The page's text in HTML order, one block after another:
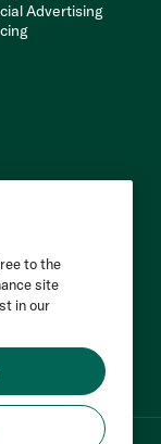
Advertising
to the
site
in our